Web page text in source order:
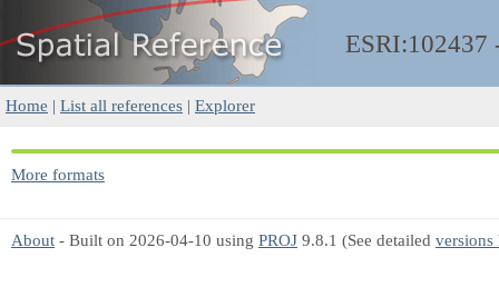
ESRI:102437
Home | List all references | Explorer
More formats
About - Built on 2026-04-10 using PROJ 9.8.1 (See detailed versions